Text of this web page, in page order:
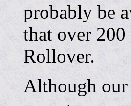
probably be
that over
Rollover.
Although our